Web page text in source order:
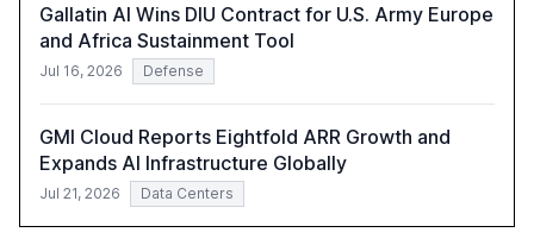
Gallatin AI Wins DIU Contract for U.S. Army Europe
and Africa Sustainment Tool
Jul 16, 2026 Defense
GMI Cloud Reports Eightfold ARR Growth and
Expands AI Infrastructure Globally
Jul 21, 2026 Data Centers